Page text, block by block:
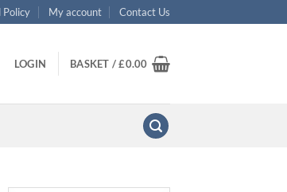
Policy My account Contact Us
LOGIN BASKET /£0.00